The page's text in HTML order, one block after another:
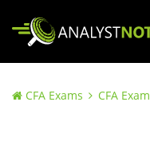
CFA Exams CFA Exam